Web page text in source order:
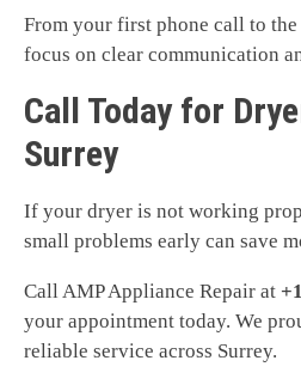
From your first phone call to the
focus on clear communication
Call Today for
Surrey
If your dryer is not working
small problems early can save
Call AMP Appliance Repair at
your appointment today. We
reliable service across Surrey.